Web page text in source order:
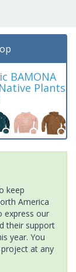
BAMONA
Plants
keep
America
express our
their support
year. You
at any